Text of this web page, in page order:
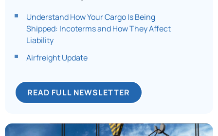
Understand How Your Cargo Is Being
Shipped: Incoterms and How They Affect
Liability
Airfreight Update​
READ FULL NEWSLETTER